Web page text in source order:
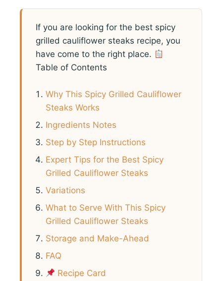
If you are looking for the best spicy
grilled cauliflower steaks recipe, you
have come to the right place.
Table of Contents
Why This Spicy Grilled Cauliflower
Steaks Works
Ingredients Notes
Step by Step Instructions
Expert Tips for the Best Spicy
Grilled Cauliflower Steaks
Variations
What to Serve With This Spicy
Grilled Cauliflower Steaks
Storage and Make-Ahead
FAQ
Recipe Card